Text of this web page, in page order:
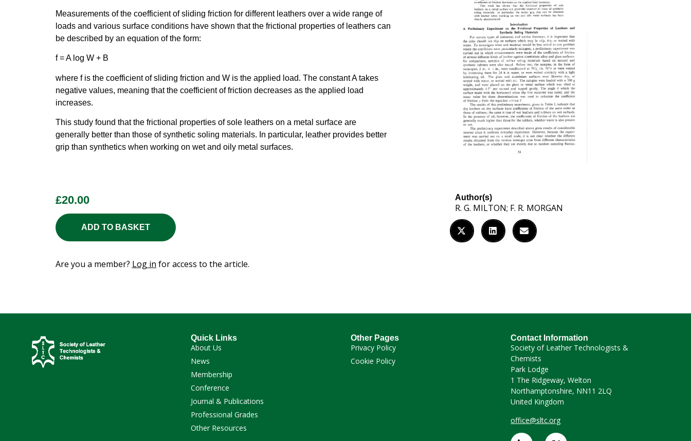
Measurements of the coefficient of sliding friction for different leathers over a wide range of
loads and various surface conditions have shown that the frictional properties of leathers can
be described by an equation of the form:
f = A log W + B
where f is the coefficient of sliding friction and W is the applied load. The constant A takes
negative values, meaning that the coefficient of friction decreases as the applied load
increases.
This study found that the frictional properties of sole leathers on a metal surface are
generally better than those of synthetic soling materials. In particular, leather provides better
grip than synthetics when working on wet and oily metal surfaces.
£20.00
ADD TO BASKET
Are you a member? Log in for access to the article.
Author(s)
R. G. MILTON; F. R. MORGAN
Quick Links
About Us
News
Membership
Conference
Journal & Publications
Professional Grades
Other Resources
Other Pages
Privacy Policy
Cookie Policy
Contact Information
Society of Leather Technologists &
Chemists
Park Lodge
1 The Ridgeway, Welton
Northamptonshire, NN11 2LQ
United Kingdom
office@sltc.org